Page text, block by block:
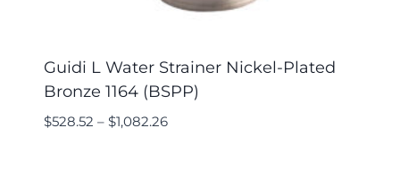
Guidi L Water Strainer Nickel-Plated
Bronze 1164 (BSPP)
$528.52 – $1,082.26